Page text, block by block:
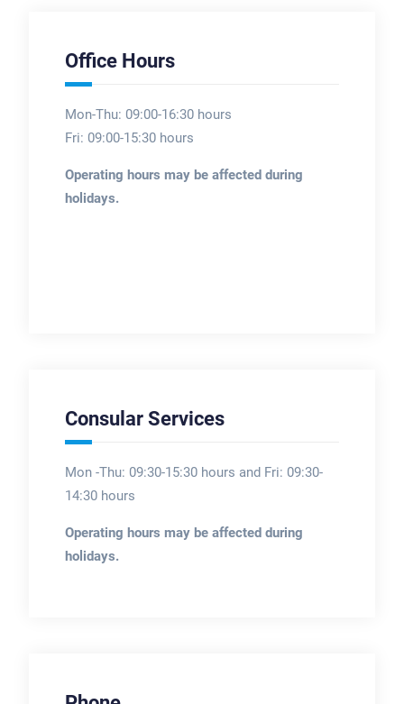
Office Hours
Mon-Thu: 09:00-16:30 hours
Fri: 09:00-15:30 hours
Operating hours may be affected during
holidays.
Consular Services
Mon -Thu: 09:30-15:30 hours and Fri: 09:30-
14:30 hours
Operating hours may be affected during
holidays.